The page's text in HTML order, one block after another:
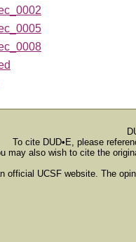
To cite DUD•E, please
may also wish to cite the
official UCSF website. The